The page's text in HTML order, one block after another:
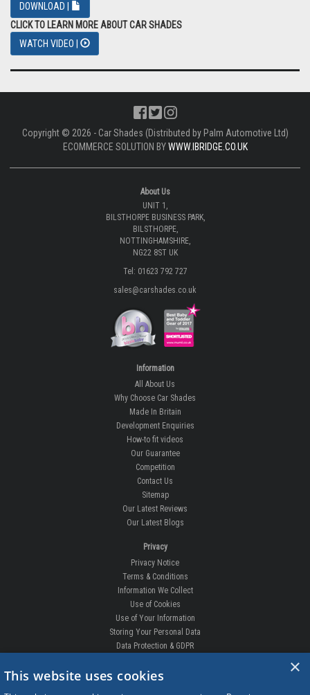
DOWNLOAD |
CLICK TO LEARN MORE ABOUT CAR SHADES
WATCH VIDEO |
Copyright © 2026 - Car Shades (Distributed by Palm Automotive Ltd)
ECOMMERCE SOLUTION BYWWW.IBRIDGE.CO.UK
About Us
UNIT 1,
BILSTHORPE BUSINESS PARK,
BILSTHORPE,
NOTTINGHAMSHIRE,
NG22 8ST UK
Tel: 01623 792 727
sales@carshades.co.uk
Information
All About Us
Why Choose Car Shades
Made In Britain
Development Enquiries
How-to fit videos
Our Guarantee
Competition
Contact Us
Sitemap
Our Latest Reviews
Our Latest Blogs
Privacy
Privacy Notice
Terms & Conditions
Information We Collect
Use of Cookies
Use of Your Information
Storing Your Personal Data
Data Protection & GDPR
DELIVERIES & RETURNS
×
This website uses cookies